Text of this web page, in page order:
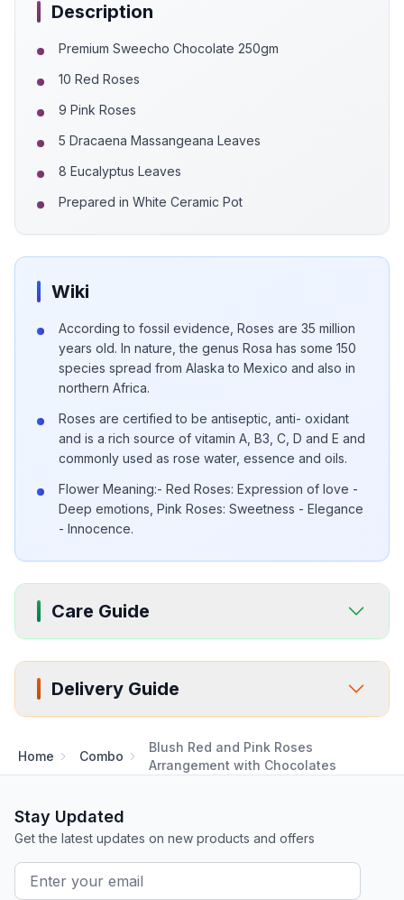
Description
Premium Sweecho Chocolate 250gm
10 Red Roses
9 Pink Roses
5 Dracaena Massangeana Leaves
8 Eucalyptus Leaves
Prepared in White Ceramic Pot
Wiki
According to fossil evidence, Roses are 35 million
years old. In nature, the genus Rosa has some 150
species spread from Alaska to Mexico and also in
northern Africa.
Roses are certified to be antiseptic, anti- oxidant
and is a rich source of vitamin A, B3, C, D and E and
commonly used as rose water, essence and oils.
Flower Meaning:- Red Roses: Expression of love -
Deep emotions, Pink Roses: Sweetness - Elegance
- Innocence.
Care Guide
Delivery Guide
Home Combo
Blush Red and Pink Roses
Arrangement with Chocolates
Stay Updated
Get the latest updates on new products and offers